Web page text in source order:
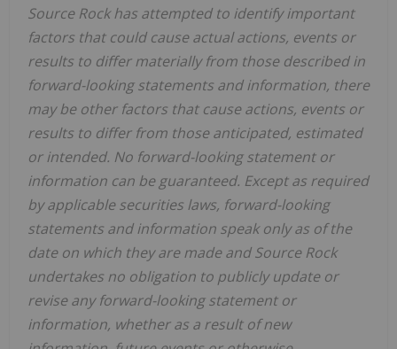
Source Rock has attempted to identify important
factors that could cause actual actions, events or
results to differ materially from those described in
forward-looking statements and information, there
may be other factors that cause actions, events or
results to differ from those anticipated, estimated
or intended. No forward-looking statement or
information can be guaranteed. Except as required
by applicable securities laws, forward-looking
statements and information speak only as of the
date on which they are made and Source Rock
undertakes no obligation to publicly update or
revise any forward-looking statement or
information, whether as a result of new